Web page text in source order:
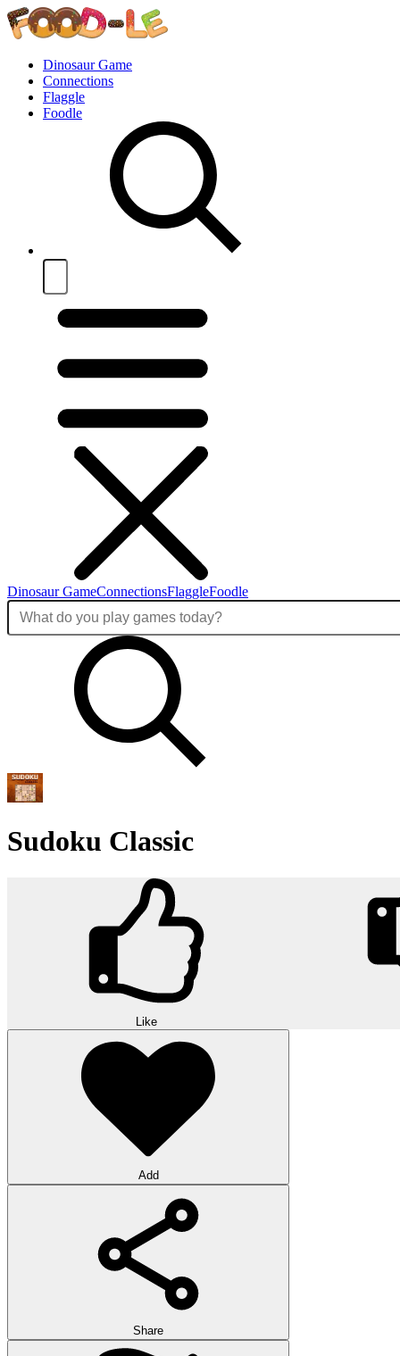
Dinosaur Game
Connections
Flaggle
Foodle
Dinosaur GameConnectionsFlaggleFoodle
Sudoku Classic
Like
Add
Share